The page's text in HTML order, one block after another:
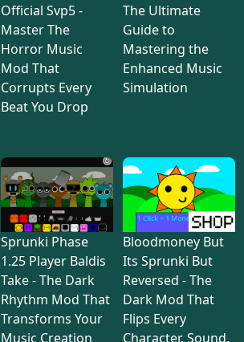
Official Svp5 -
Master The
Horror Music
Mod That
Corrupts Every
Beat You Drop
The Ultimate
Guide to
Mastering the
Enhanced Music
Simulation
Sprunki Phase
1.25 Player Baldis
Take - The Dark
Rhythm Mod That
Transforms Your
Music Creation
Bloodmoney But
Its Sprunki But
Reversed - The
Dark Mod That
Flips Every
Character, Sound,